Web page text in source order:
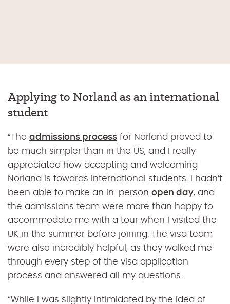
Applying to Norland as an international
student
“The admissions process for Norland proved to
be much simpler than in the US, and I really
appreciated how accepting and welcoming
Norland is towards international students. I hadn’t
been able to make an in-person open day, and
the admissions team were more than happy to
accommodate me with a tour when I visited the
UK in the summer before joining. The visa team
were also incredibly helpful, as they walked me
through every step of the visa application
process and answered all my questions.
“While I was slightly intimidated by the idea of